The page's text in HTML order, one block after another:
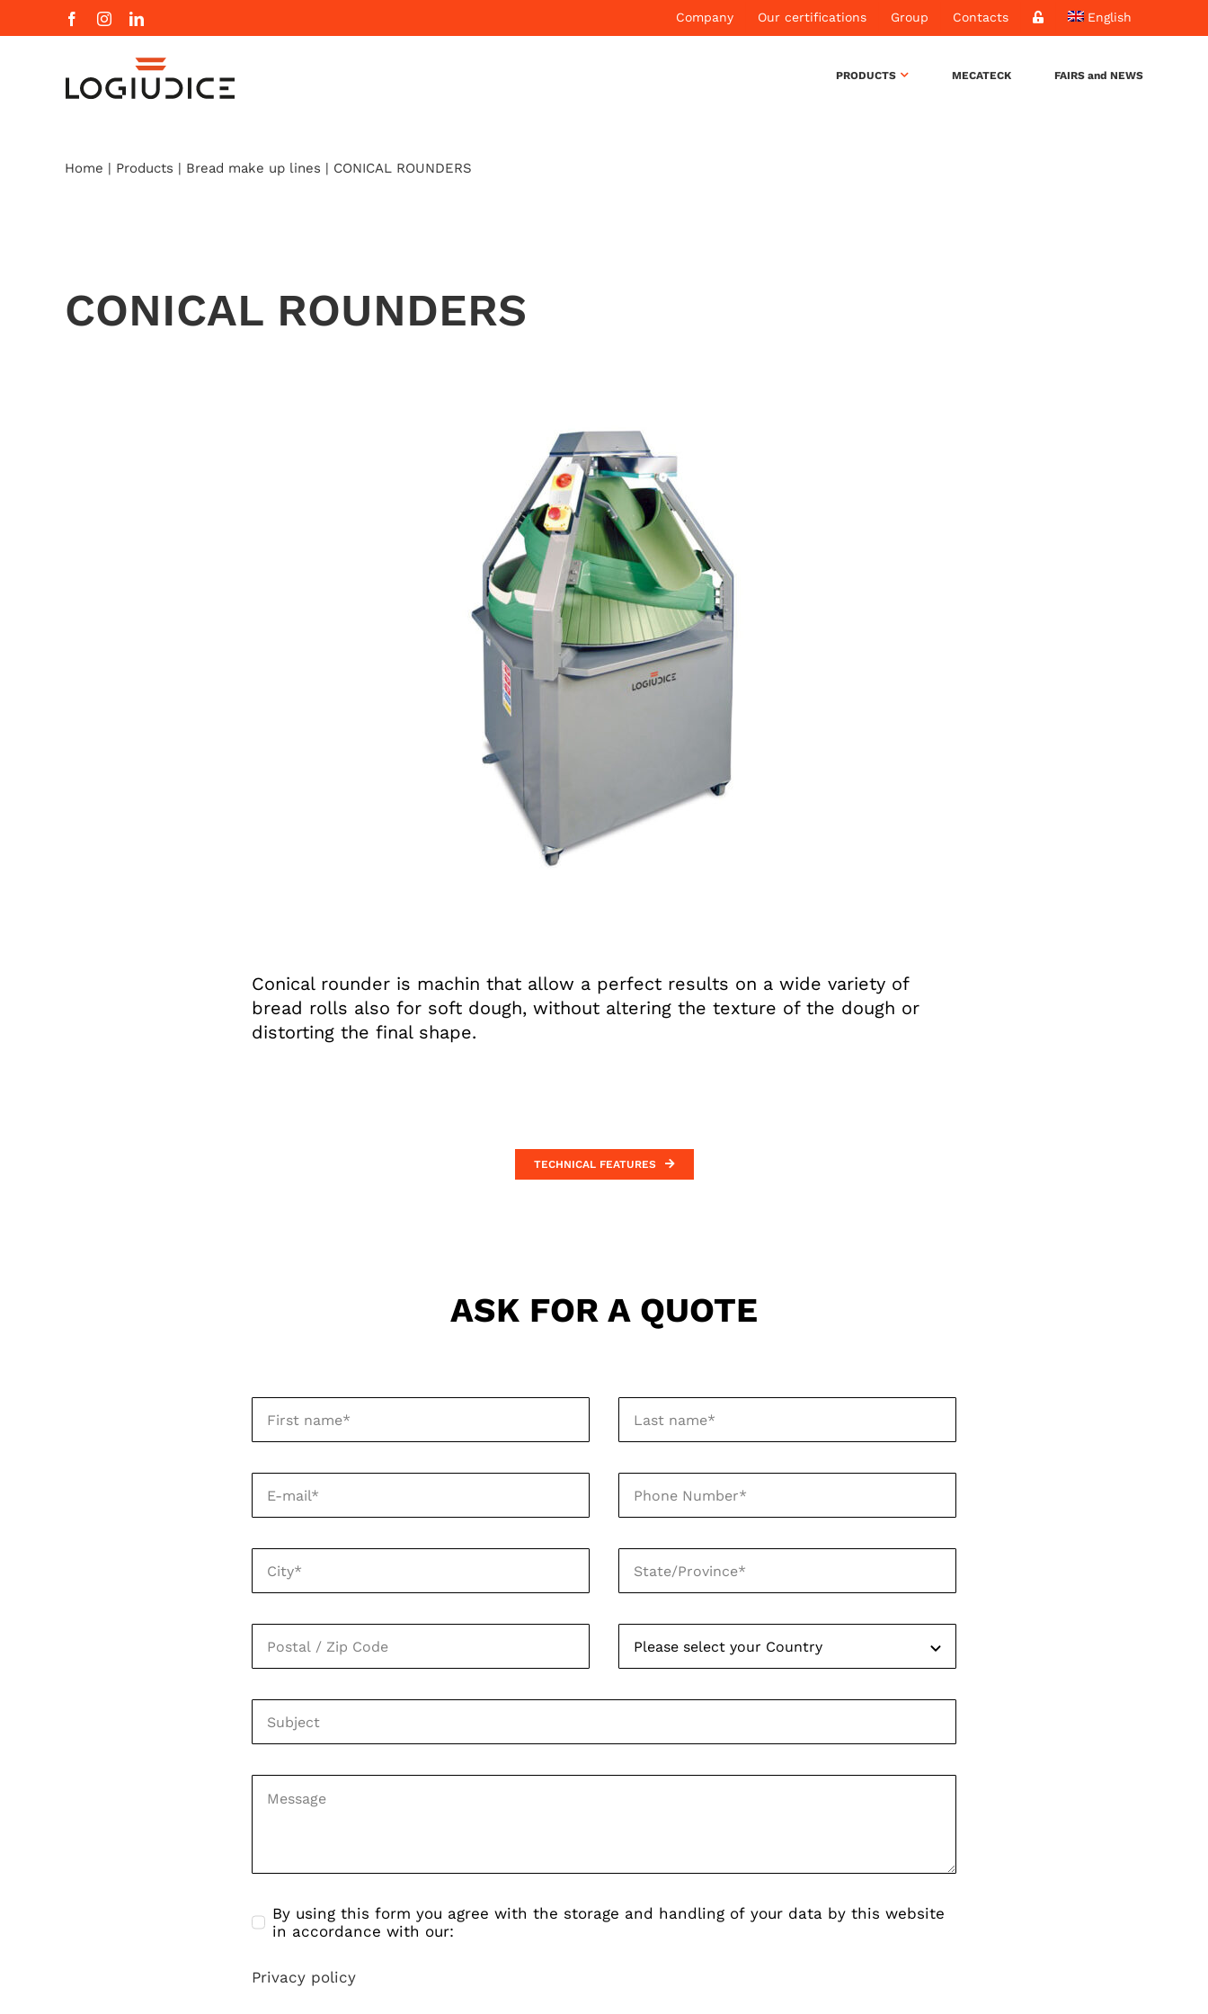
to
FacebookInstagramLinkedIn Company Our certifications Group Contacts English
PRODUCTS MECATECK FAIRS and NEWS
Home | Products | Bread make up lines | CONICAL ROUNDERS
CONICAL ROUNDERS
Conical rounder is machin that allow a perfect results on a wide variety of
bread rolls also for soft dough, without altering the texture of the dough or
distorting the final shape.
TECHNICAL FEATURES
ASK FOR A QUOTE
By using this form you agree with the storage and handling of your data by this website
in accordance with our:
Privacy policy